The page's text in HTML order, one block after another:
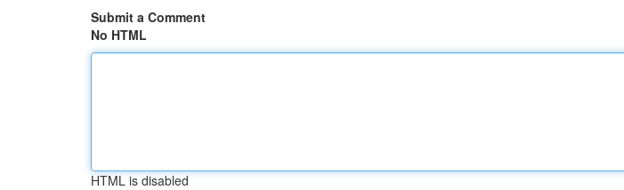
Submit a Comment
No HTML
HTML is disabled